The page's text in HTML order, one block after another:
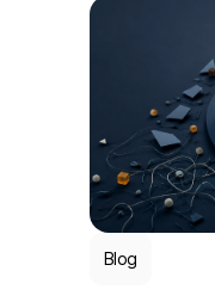
Blog